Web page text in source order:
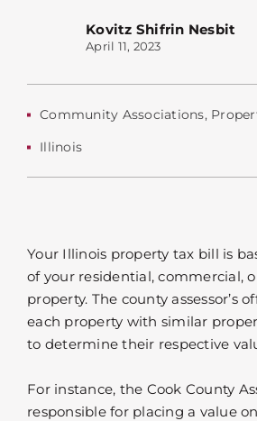
Kovitz Shifrin Nesbit
April 11, 2023
Community Associations,
Illinois
Your Illinois property tax bill is
of your residential, commercial,
property. The county assessor’s
each property with similar
to determine their respective
For instance, the Cook County
responsible for placing a value